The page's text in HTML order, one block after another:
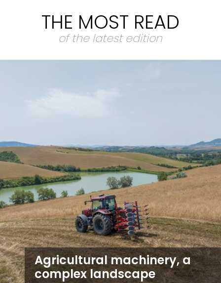
THE MOST READ
of the latest edition
Agricultural machinery, a
complex landscape